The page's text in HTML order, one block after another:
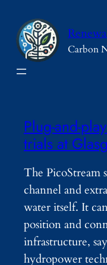
content
Carbon
Plug-and-
trials at
The PicoStream
channel and
water itself. It
position and
infrastructure,
hydropower